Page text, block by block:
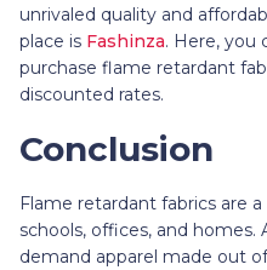
unrivaled quality and
place is Fashinza. Here, you
purchase flame retardant
discounted rates.
Conclusion
Flame retardant fabrics are
schools, offices, and homes.
demand apparel made out